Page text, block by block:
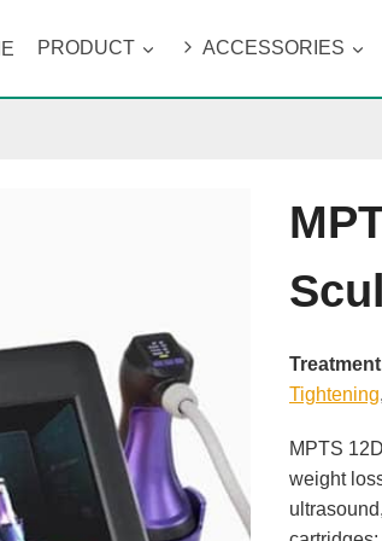
PRODUCT ACCESSORIES
Tightening,
MPTS
weight